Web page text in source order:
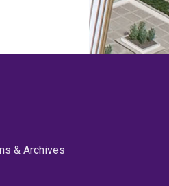
& Archives